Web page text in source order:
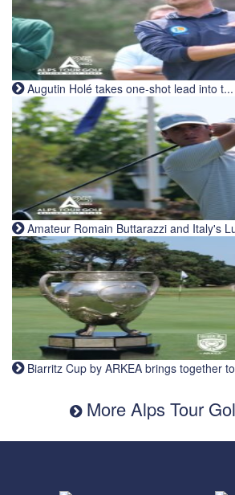
Augutin Holé takes one-shot lead into t...
Amateur Romain Buttarazzi and Italy's
Biarritz Cup by ARKEA brings together
More Alps Tour